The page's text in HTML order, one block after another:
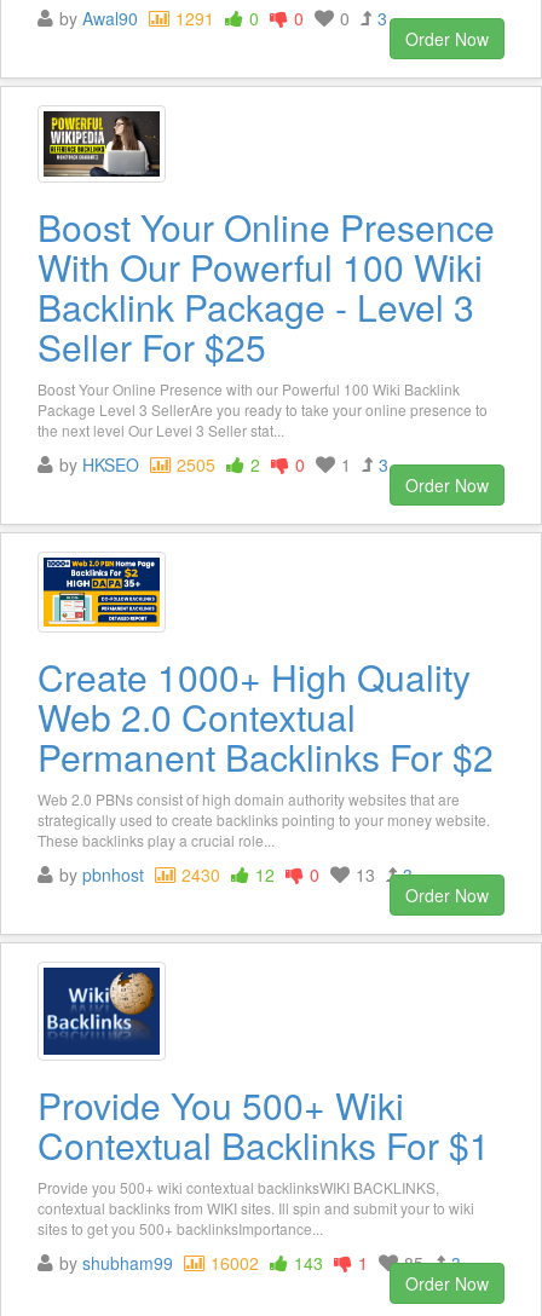
by Awal90 1291 0 0 0
3
Order Now
Boost Your Online Presence
With Our Powerful 100 Wiki
Backlink Package - Level 3
Seller For $25
Boost Your Online Presence with our Powerful 100 Wiki Backlink
Package Level 3 SellerAre you ready to take your online presence to
the next level Our Level 3 Seller stat...
by HKSEO 2505 2 0 1
3
Order Now
Create 1000+ High Quality
Web 2.0 Contextual
Permanent Backlinks For $2
Web 2.0 PBNs consist of high domain authority websites that are
strategically used to create backlinks pointing to your money website.
These backlinks play a crucial role...
by pbnhost 2430 12 0 13
3
Order Now
Provide You 500+ Wiki
Contextual Backlinks For $1
Provide you 500+ wiki contextual backlinksWIKI BACKLINKS,
contextual backlinks from WIKI sites. Ill spin and submit your to wiki
sites to get you 500+ backlinksImportance...
by shubham99 16002 143 1 85
3
Order Now